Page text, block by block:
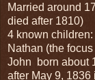
Married around
died after 1810)
4 known children:
Nathan (the
John born about
after May 9, 1836